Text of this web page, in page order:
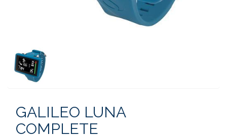
GALILEO LUNA
COMPLETE